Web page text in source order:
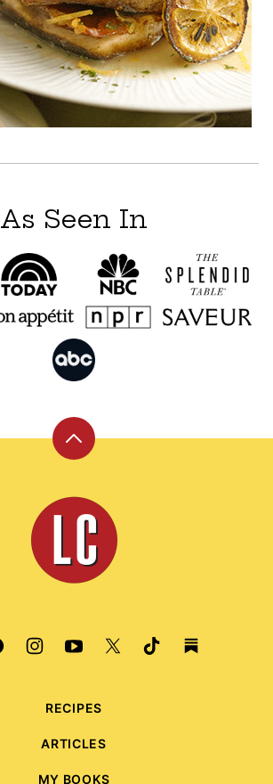
As Seen In
Back
top
Leite's
Culinaria
RECIPES
ARTICLES
MY BOOKS